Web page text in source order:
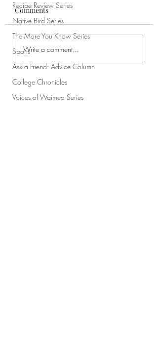
Recipe Review Series
Native Bird Series
The More You Know Series
Sports
Ask a Friend: Advice Column
College Chronicles
Voices of Waimea Series
Chao
Comments
Write a comment...